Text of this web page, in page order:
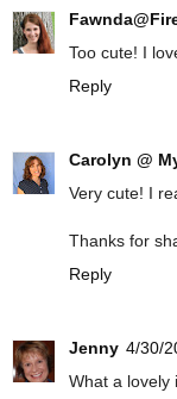
Too cute! I
Reply
Carolyn @
Very cute! I
Thanks for
Reply
Jenny 4/30/
What a lovely